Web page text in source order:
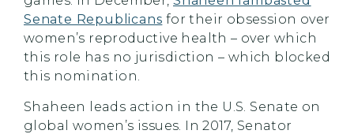
Senate Republicans for their obsession over
women’s reproductive health – over which
this role has no jurisdiction – which blocked
this nomination.
Shaheen leads action in the U.S. Senate on
global women’s issues. In 2017, Senator